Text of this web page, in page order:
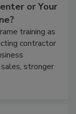
or Your
training as
contractor
stronger